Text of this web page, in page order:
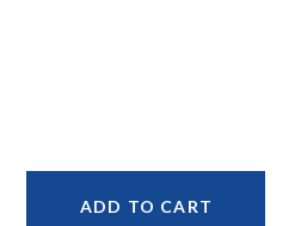
ADD TO CART